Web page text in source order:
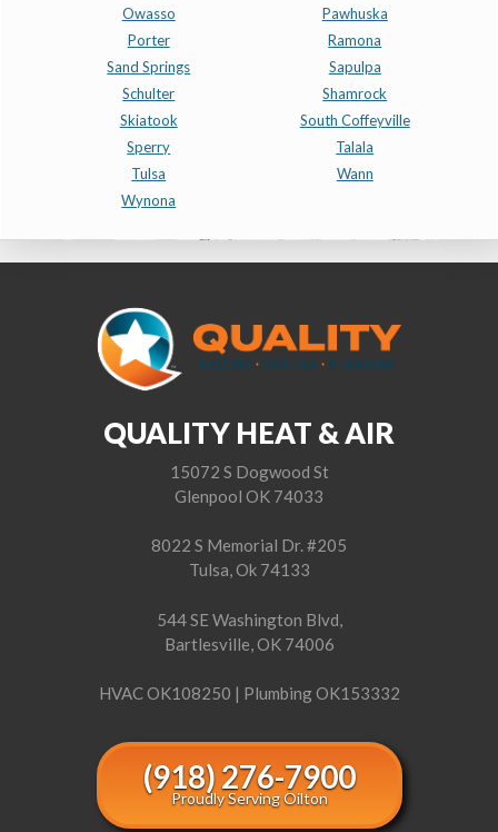
Owasso
Pawhuska
Porter
Ramona
Sand Springs
Sapulpa
Schulter
Shamrock
Skiatook
South Coffeyville
Sperry
Talala
Tulsa
Wann
Wynona
QUALITY HEAT & AIR
15072 S Dogwood St
Glenpool OK 74033
8022 S Memorial Dr. #205
Tulsa, Ok 74133
544 SE Washington Blvd,
Bartlesville, OK 74006
HVAC OK108250 | Plumbing OK153332
(918) 276-7900
Proudly Serving Oilton